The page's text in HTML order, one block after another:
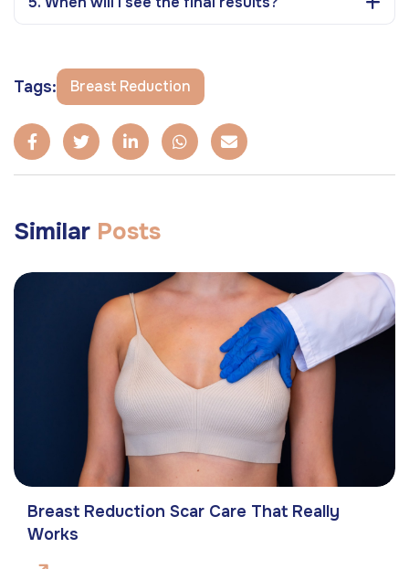
Tags: Breast Reduction
Similar Posts
Breast Reduction Scar Care That Really
Works